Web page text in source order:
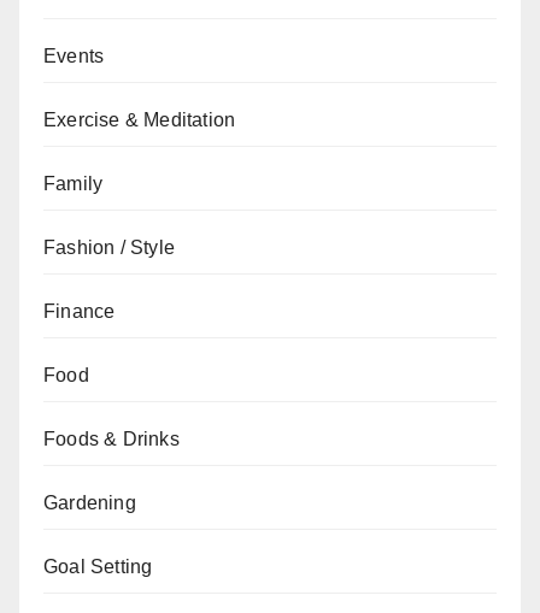
Events
Exercise & Meditation
Family
Fashion / Style
Finance
Food
Foods & Drinks
Gardening
Goal Setting